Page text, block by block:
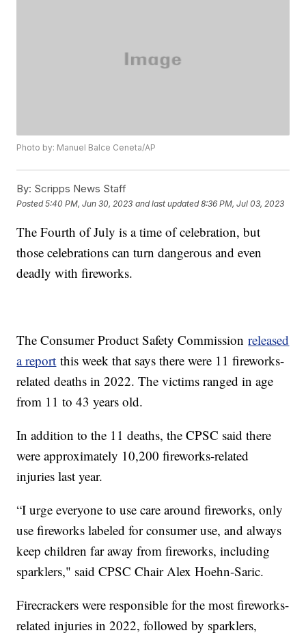
Photo by: Manuel Balce Ceneta/AP
By: Scripps News Staff
Posted5:40 PM, Jun 30, 2023 and last updated 8:36 PM, Jul 03, 2023
The Fourth of July is a time of celebration, but
those celebrations can turn dangerous and even
deadly with fireworks.
The Consumer Product Safety Commissionreleased
a report this week that says there were 11 fireworks-
related deaths in 2022. The victims ranged in age
from 11 to 43 years old.
In addition to the 11 deaths, the CPSC said there
were approximately 10,200 fireworks-related
injuries last year.
“I urge everyone to use care around fireworks, only
use fireworks labeled for consumer use, and always
keep children far away from fireworks, including
sparklers," said CPSC Chair Alex Hoehn-Saric.
Firecrackers were responsible for the most fireworks-
related injuries in 2022, followed by sparklers,